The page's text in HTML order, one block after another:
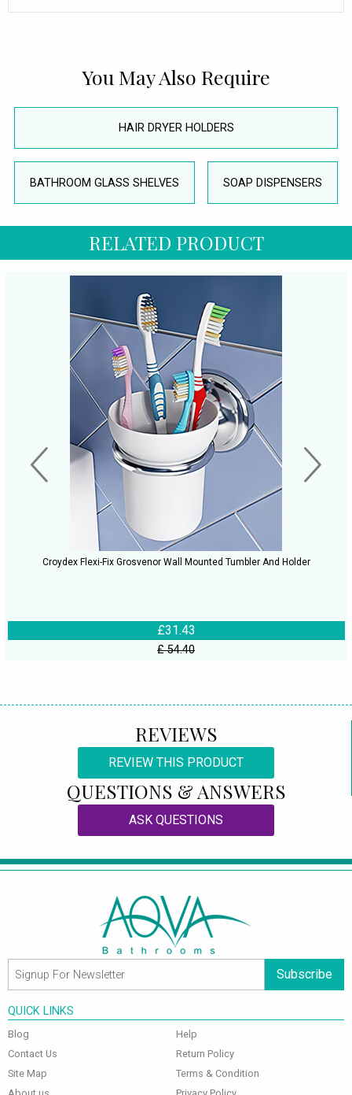
You May Also Require
HAIR DRYER HOLDERS
BATHROOM GLASS SHELVES SOAP DISPENSERS
RELATED PRODUCT
Croydex Flexi-Fix Grosvenor Wall Mounted Tumbler And Holder
£31.43
£ 54.40
REVIEWS
REVIEW THIS PRODUCT
QUESTIONS & ANSWERS
ASK QUESTIONS
Subscribe
QUICK LINKS
Blog
Contact Us
Site Map
Help
Return Policy
Terms & Condition